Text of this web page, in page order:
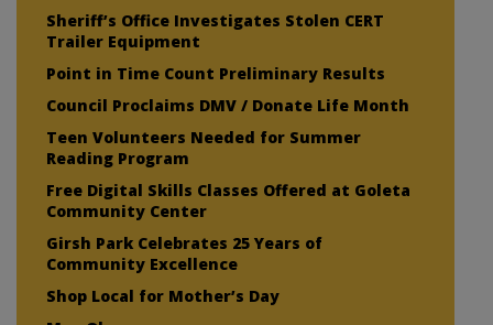
Sheriff’s Office Investigates Stolen CERT
Trailer Equipment
Point in Time Count Preliminary Results
Council Proclaims DMV / Donate Life Month
Teen Volunteers Needed for Summer
Reading Program
Free Digital Skills Classes Offered at Goleta
Community Center
Girsh Park Celebrates 25 Years of
Community Excellence
Shop Local for Mother’s Day